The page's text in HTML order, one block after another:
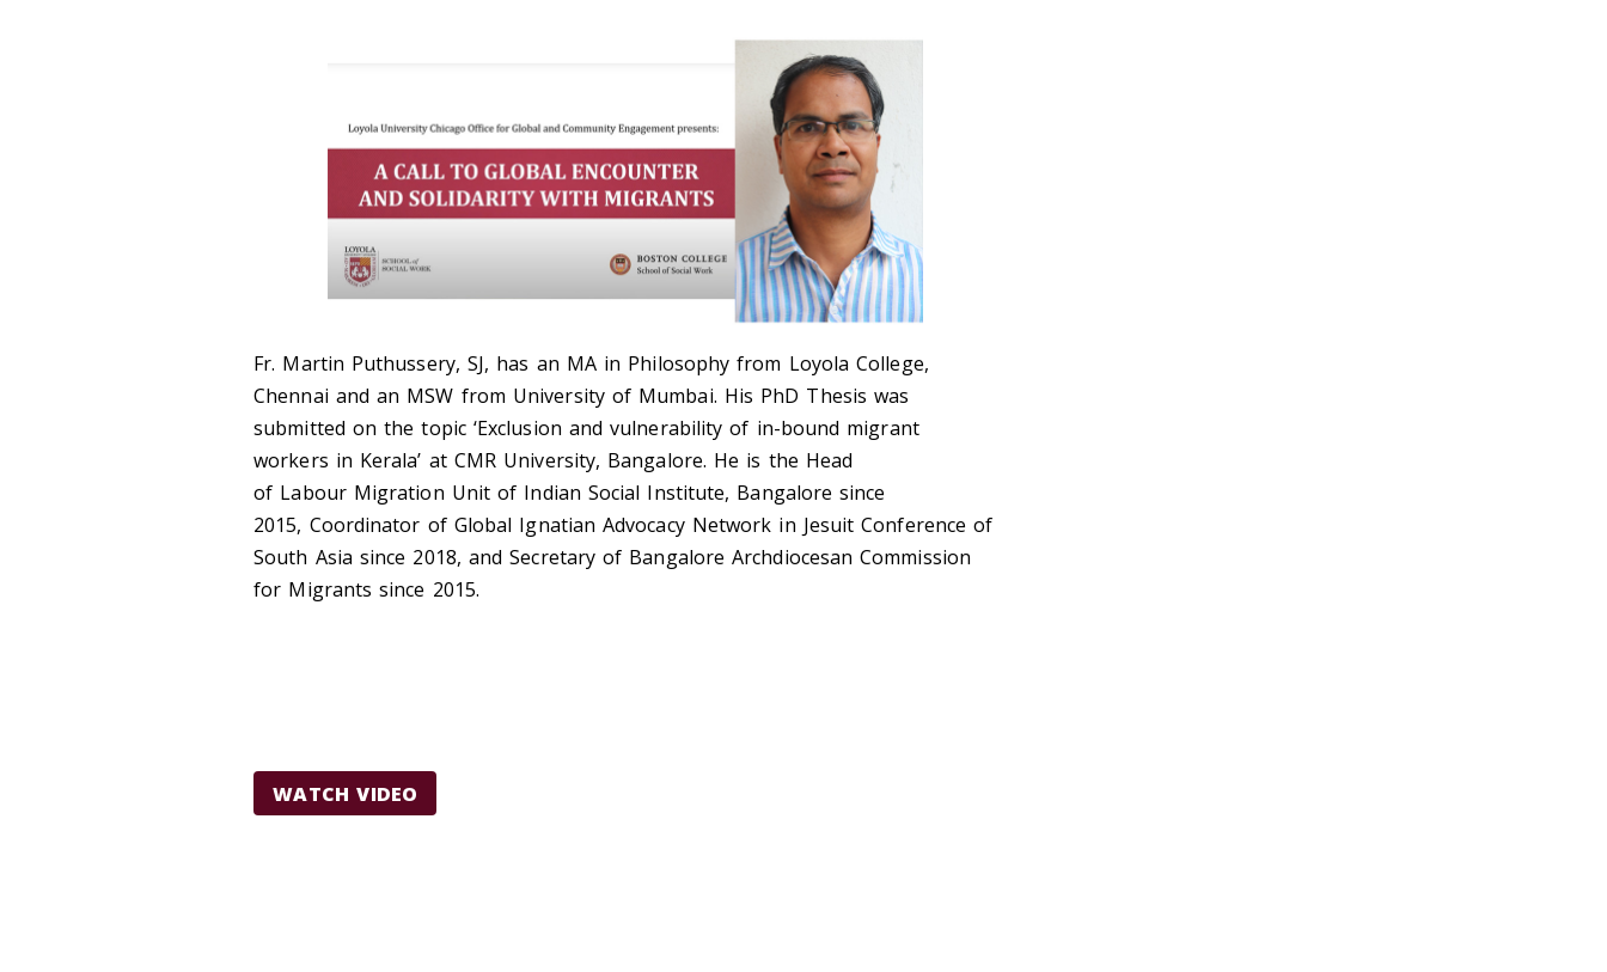
Fr. Martin Puthussery, SJ, has an MA in Philosophy from Loyola College,
Chennai and an MSW from University of Mumbai. His PhD Thesis was
submitted on the topic ‘Exclusion and vulnerability of in-bound migrant
workers in Kerala’ at CMR University, Bangalore. He is the Head
of Labour Migration Unit of Indian Social Institute, Bangalore since
2015, Coordinator of Global Ignatian Advocacy Network in Jesuit Conference of
South Asia since 2018, andSecretary of Bangalore Archdiocesan Commission
for Migrants since 2015.
WATCH VIDEO